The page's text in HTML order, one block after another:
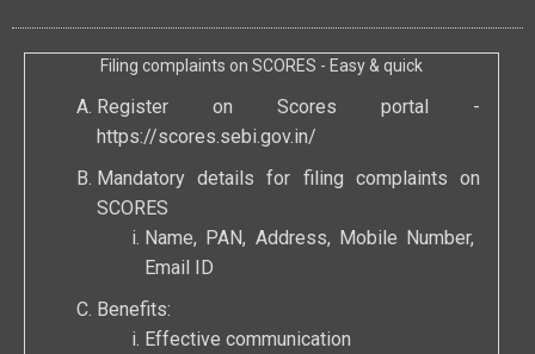
Filing complaints on SCORES - Easy & quick
Register on Scores portal -
https://scores.sebi.gov.in/
Mandatory details for filing complaints on
SCORES
Name, PAN, Address, Mobile Number,
Email ID
Benefits:
Effective communication